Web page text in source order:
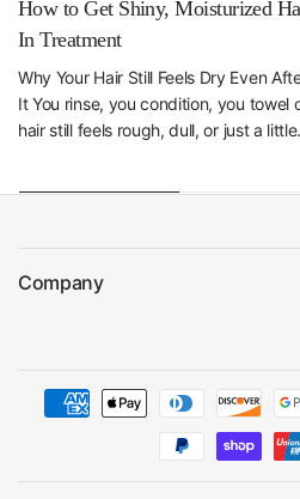
How to Get Shiny, Moisturized
In Treatment
Why Your Hair Still Feels Dry Even
It You rinse, you condition, you towel
hair still feels rough, dull, or just a
Company